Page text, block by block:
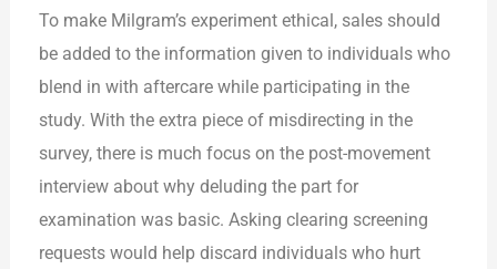
To make Milgram’s experiment ethical, sales should
be added to the information given to individuals who
blend in with aftercare while participating in the
study. With the extra piece of misdirecting in the
survey, there is much focus on the post-movement
interview about why deluding the part for
examination was basic. Asking clearing screening
requests would help discard individuals who hurt